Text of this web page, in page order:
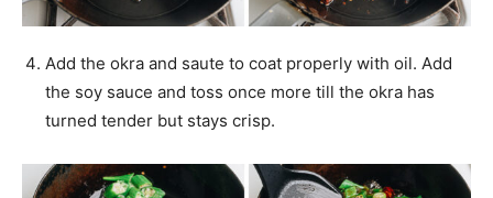
Add the okra and saute to coat properly with oil. Add
the soy sauce and toss once more till the okra has
turned tender but stays crisp.